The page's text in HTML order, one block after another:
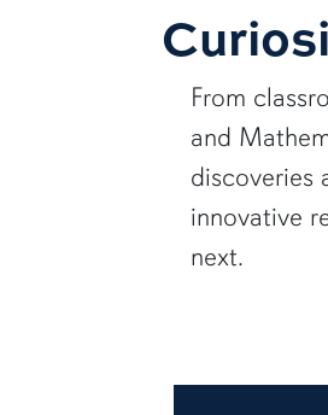
From
and
discoveries
innovative
next.